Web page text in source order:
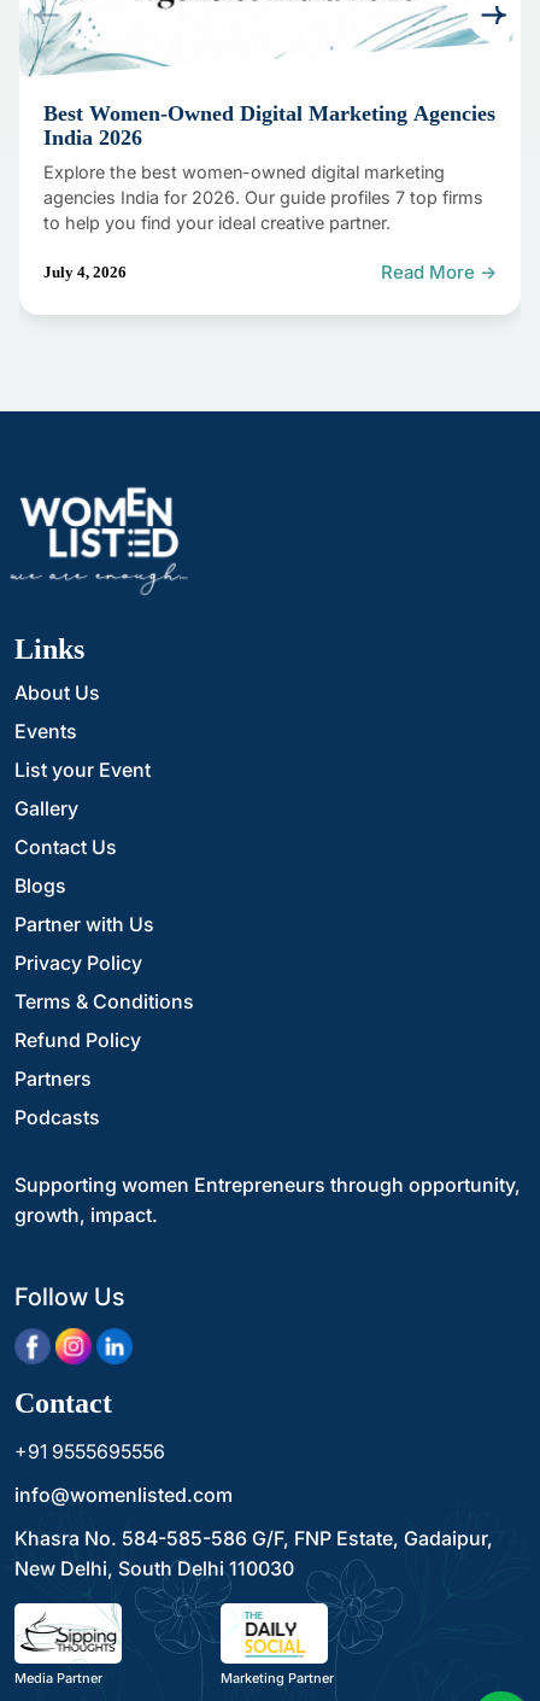
Best Women-Owned Digital Marketing Agencies
India 2026
Explore the best women-owned digital marketing
agencies India for 2026. Our guide profiles 7 top firms
to help you find your ideal creative partner.
July 4, 2026 Read More →
Links
About Us
Events
List your Event
Gallery
Contact Us
Blogs
Partner with Us
Privacy Policy
Terms & Conditions
Refund Policy
Partners
Podcasts
Supporting women Entrepreneurs through opportunity,
growth, impact.
Follow Us
Contact
+91 9555695556
info@womenlisted.com
Khasra No. 584-585-586 G/F, FNP Estate, Gadaipur,
New Delhi, South Delhi 110030
Media Partner Marketing Partner